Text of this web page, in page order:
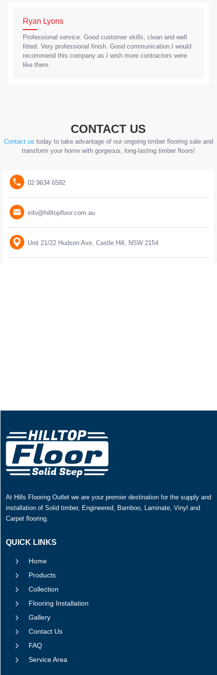
Ryan Lyons
Professional service. Good customer skills, clean and well
fitted. Very professional finish. Good communication.I would
recommend this company as I wish more contractors were
like them.
CONTACT US
Contact us today to take advantage of our ongoing timber flooring sale and
transform your home with gorgeous, long-lasting timber floors!
02 9634 6592
info@hilltopfloor.com.au
Unit 21/22 Hudson Ave, Castle Hill, NSW 2154
At Hills Flooring Outlet we are your premier destination for the supply and
installation of Solid timber, Engineered, Bamboo, Laminate, Vinyl and
Carpet flooring.
QUICK LINKS
5 Home
5 Products
5 Collection
5 Flooring Installation
5 Gallery
5 Contact Us
5 FAQ
5 Service Area